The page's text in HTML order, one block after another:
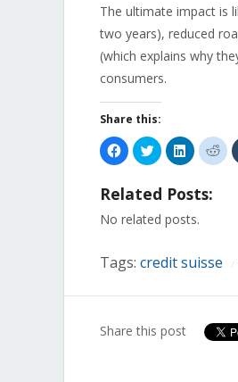
The ultimate impact is
two years), reduced
(which explains why
consumers.
Share this:
Click
to
share
Facebook
(Opens
new
Click
to
share
Twitter
(Opens
in
new
Click
to
share
LinkedIn
(Opens
new
to
Related Posts:
No related posts.
Tags: credit suisse
Share this post